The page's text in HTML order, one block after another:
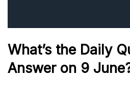
What’s the Daily
Answer on 9